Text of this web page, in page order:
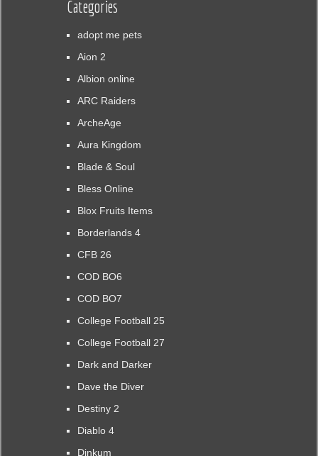
Categories
adopt me pets
Aion 2
Albion online
ARC Raiders
ArcheAge
Aura Kingdom
Blade & Soul
Bless Online
Blox Fruits Items
Borderlands 4
CFB 26
COD BO6
COD BO7
College Football 25
College Football 27
Dark and Darker
Dave the Diver
Destiny 2
Diablo 4
Dinkum